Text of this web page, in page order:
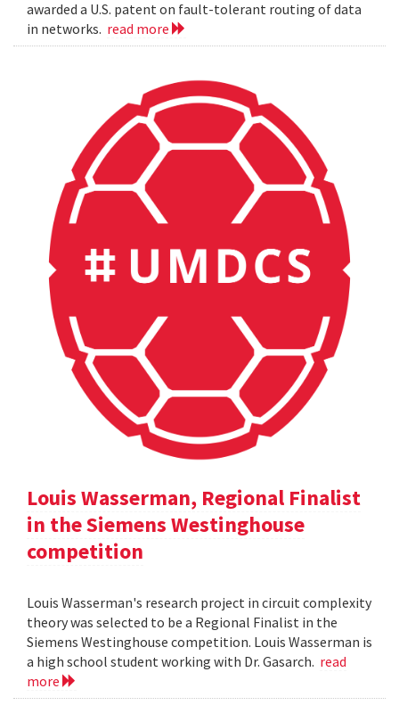
awarded a U.S. patent on fault-tolerant routing of data
in networks. read more
Louis Wasserman, Regional Finalist
in the Siemens Westinghouse
competition
Louis Wasserman's research project in circuit complexity
theory was selected to be a Regional Finalist in the
Siemens Westinghouse competition. Louis Wasserman is
a high school student working with Dr. Gasarch. read
more